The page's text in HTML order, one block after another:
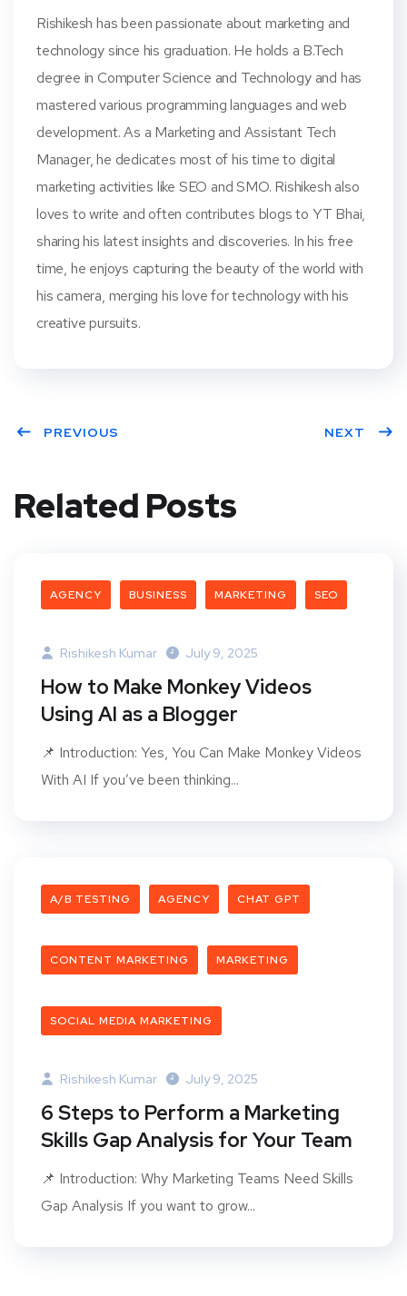
Rishikesh has been passionate about marketing and
technology since his graduation. He holds a B.Tech
degree in Computer Science and Technology and has
mastered various programming languages and web
development. As a Marketing and Assistant Tech
Manager, he dedicates most of his time to digital
marketing activities like SEO and SMO. Rishikesh also
loves to write and often contributes blogs to YT Bhai,
sharing his latest insights and discoveries. In his free
time, he enjoys capturing the beauty of the world with
his camera, merging his love for technology with his
creative pursuits.
PREVIOUS NEXT
Related Posts
AGENCY BUSINESS MARKETING SEO
Rishikesh Kumar July 9, 2025
How to Make Monkey Videos
Using AI as a Blogger
📌 Introduction: Yes, You Can Make Monkey Videos
With AI If you’ve been thinking...
A/B TESTING AGENCY CHAT GPT
CONTENT MARKETING MARKETING
SOCIAL MEDIA MARKETING
Rishikesh Kumar July 9, 2025
6 Steps to Perform a Marketing
Skills Gap Analysis for Your Team
📌 Introduction: Why Marketing Teams Need Skills
Gap Analysis If you want to grow...